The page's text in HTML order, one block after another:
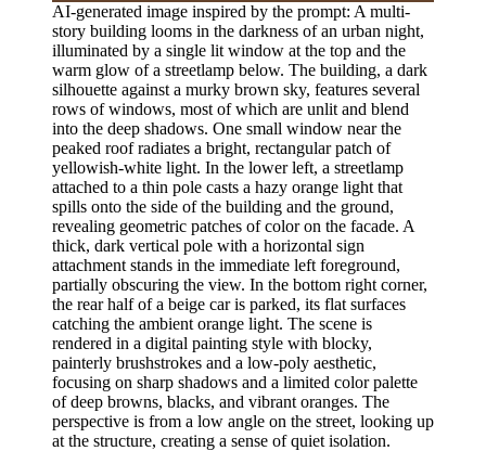
AI-generated image inspired by the prompt: A multi-
story building looms in the darkness of an urban night,
illuminated by a single lit window at the top and the
warm glow of a streetlamp below. The building, a dark
silhouette against a murky brown sky, features several
rows of windows, most of which are unlit and blend
into the deep shadows. One small window near the
peaked roof radiates a bright, rectangular patch of
yellowish-white light. In the lower left, a streetlamp
attached to a thin pole casts a hazy orange light that
spills onto the side of the building and the ground,
revealing geometric patches of color on the facade. A
thick, dark vertical pole with a horizontal sign
attachment stands in the immediate left foreground,
partially obscuring the view. In the bottom right corner,
the rear half of a beige car is parked, its flat surfaces
catching the ambient orange light. The scene is
rendered in a digital painting style with blocky,
painterly brushstrokes and a low-poly aesthetic,
focusing on sharp shadows and a limited color palette
of deep browns, blacks, and vibrant oranges. The
perspective is from a low angle on the street, looking up
at the structure, creating a sense of quiet isolation.